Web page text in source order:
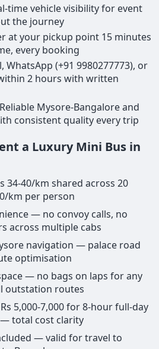
time vehicle visibility for event
the journey
at your pickup point 15 minutes
every booking
WhatsApp (+91 9980277773), or
2 hours with written
Mysore-Bangalore and
consistent quality every trip
a Luxury Mini Bus in
34-40/km shared across 20
km per person
— no convoy calls, no
across multiple cabs
navigation — palace road
optimisation
— no bags on laps for any
outstation routes
5,000-7,000 for 8-hour full-day
total cost clarity
— valid for travel to